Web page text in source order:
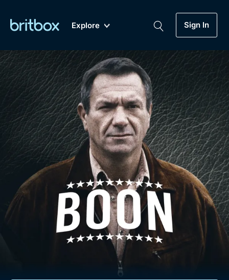
Explore
New A-Z Coming Soon
Sign In
Genre
Drama
Mystery
Comedy
Lifestyle
My Account
Gift Subscription
Sign Out
Biggest Streaming Collection
of British TV...Ever.
Dramas, Comedies, Mystery, Soaps,
Documentaries, Lifestyle and more...
Free Trial
Sign In